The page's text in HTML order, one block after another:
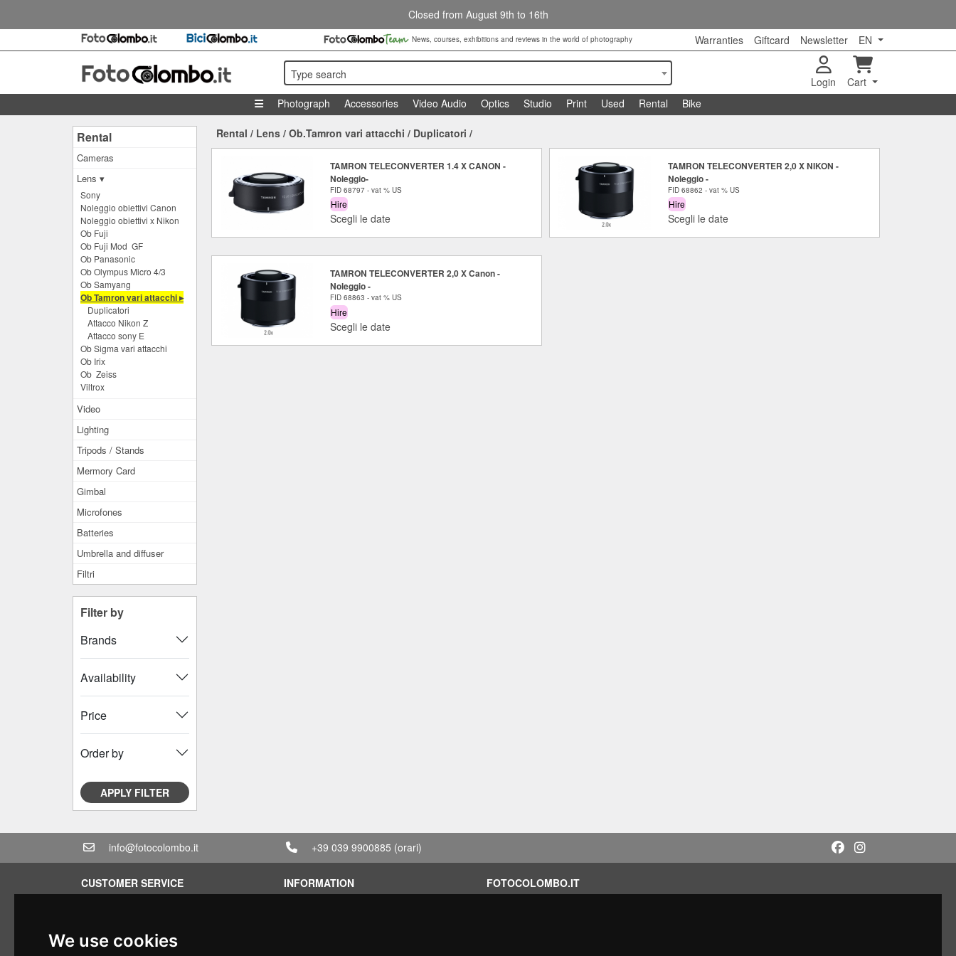
We use cookies
Closed from August 9th to 16th
News, courses, exhibitions and reviews in the world of photography Warranties Giftcard Newsletter EN
Type search
Login
Cart
Photograph
Accessories Video Audio Optics Studio Print Used Rental Bike
Rental
Cameras
Lens ▾
Sony
Noleggio obiettivi Canon
Noleggio obiettivi x Nikon
Ob Fuji
Ob Fuji Mod GF
Ob Panasonic
Ob Olympus Micro 4/3
Ob Samyang
Ob Tamron vari attacchi ▸
Duplicatori
Attacco Nikon Z
Attacco sony E
Ob Sigma vari attacchi
Ob Irix
Ob Zeiss
Viltrox
Video
Lighting
Tripods / Stands
Mermory Card
Gimbal
Microfones
Batteries
Umbrella and diffuser
Filtri
Filter by
Brands
Availability
Price
Order by
APPLY FILTER
Rental / Lens / Ob.Tamron vari attacchi / Duplicatori /
TAMRON TELECONVERTER 1.4 X CANON -
Noleggio-
FID 68797 - vat % US
Hire
Scegli le date
TAMRON TELECONVERTER 2,0 X NIKON -
Noleggio -
FID 68862 - vat % US
Hire
Scegli le date
TAMRON TELECONVERTER 2,0 X Canon -
Noleggio -
FID 68863 - vat % US
Hire
Scegli le date
info@fotocolombo.it +39 039 9900885 (orari)
CUSTOMER SERVICE
Shipping info
INFORMATION
FOTOCOLOMBO.IT